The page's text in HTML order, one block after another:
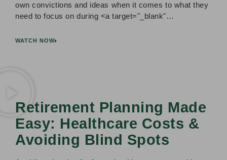
own convictions and ideas when it comes to what they
need to focus on during <a target="_blank"…
WATCH NOW
Retirement Planning Made
Easy: Healthcare Costs &
Avoiding Blind Spots